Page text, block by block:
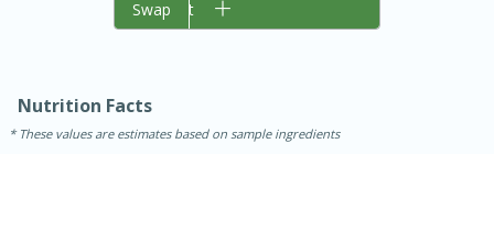
Add to cart
Swap
Nutrition Facts
These values are estimates based on sample ingredients